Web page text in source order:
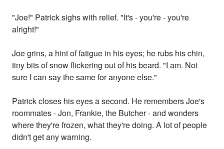
"Joe!" Patrick sighs with relief. "It's - you're - you're
alright!"
Joe grins, a hint of fatigue in his eyes; he rubs his chin,
tiny bits of snow flickering out of his beard. "I am. Not
sure I can say the same for anyone else."
Patrick closes his eyes a second. He remembers Joe's
roommates - Jon, Frankie, the Butcher - and wonders
where they're frozen, what they're doing. A lot of people
didn't get any warning.